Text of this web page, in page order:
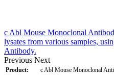
c Abl Mouse Monoclonal
lysates from various samples,
Antibody.
Previous Next
Product:
c Abl Mouse Monoclonal